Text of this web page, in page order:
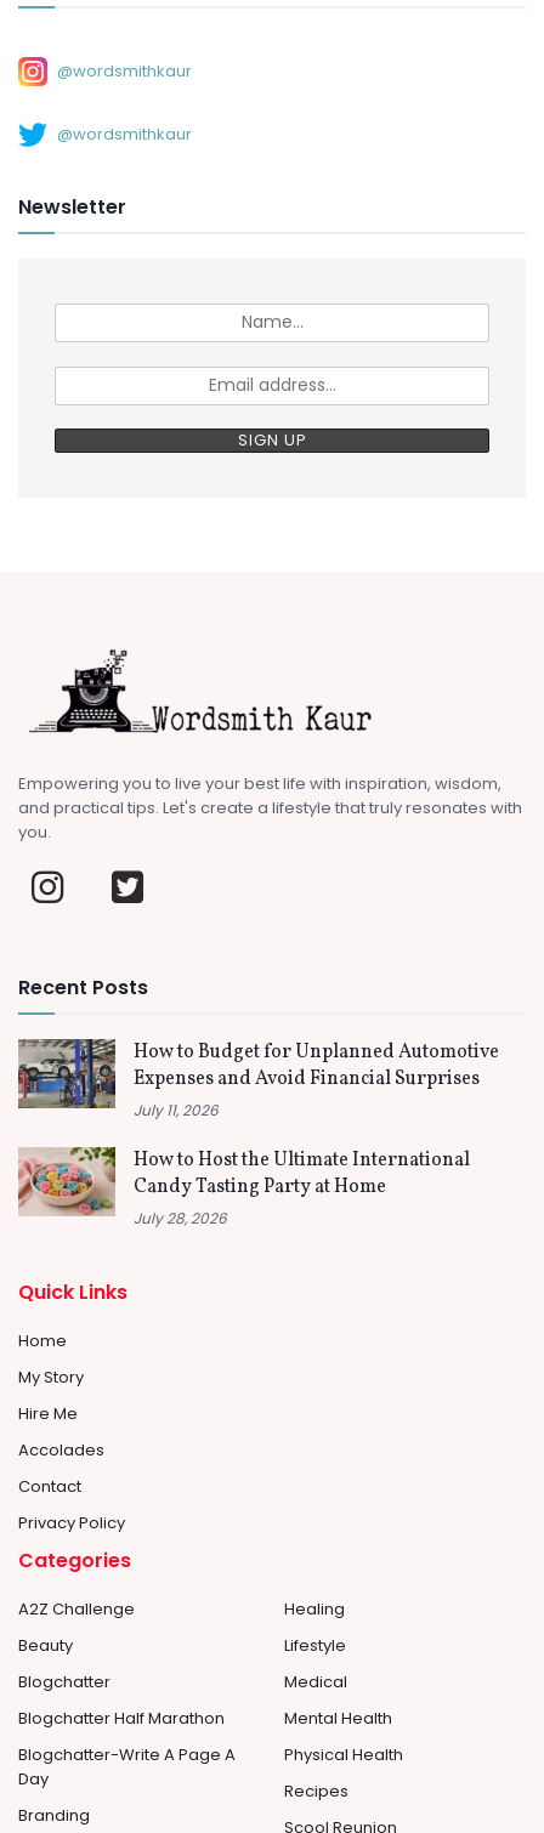
@wordsmithkaur
@wordsmithkaur
Newsletter
Empowering you to live your best life with inspiration, wisdom,
and practical tips. Let's create a lifestyle that truly resonates with
you.
Recent Posts
How to Budget for Unplanned Automotive
Expenses and Avoid Financial Surprises
July 11, 2026
How to Host the Ultimate International
Candy Tasting Party at Home
July 28, 2026
Quick Links
Home
My Story
Hire Me
Accolades
Contact
Privacy Policy
Categories
A2Z Challenge
Beauty
Blogchatter
Blogchatter Half Marathon
Blogchatter-Write A Page A
Day
Branding
Healing
Lifestyle
Medical
Mental Health
Physical Health
Recipes
Scool Reunion